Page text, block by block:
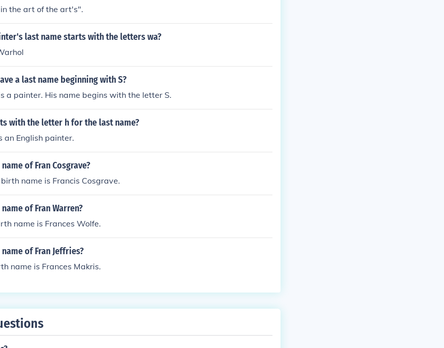
the art of the art's".
last name starts with the letters wa?
a last name beginning with S?
a painter. His name begins with the letter S.
with the letter h for the last name?
an English painter.
of Fran Cosgrave?
name is Francis Cosgrave.
of Fran Warren?
name is Frances Wolfe.
of Fran Jeffries?
name is Frances Makris.